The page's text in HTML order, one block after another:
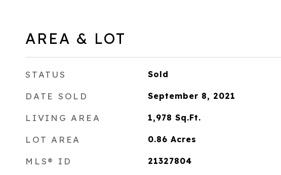
AREA & LOT
STATUS Sold
DATE SOLD September 8, 2021
LIVING AREA 1,978 Sq.Ft.
LOT AREA 0.86 Acres
MLS® ID 21327804